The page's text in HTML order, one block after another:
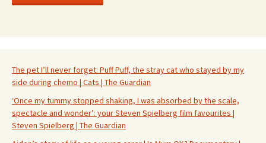
The pet I’ll never forget: Puff Puff, the stray cat who stayed by my
side during chemo | Cats | The Guardian
‘Once my tummy stopped shaking, I was absorbed by the scale,
spectacle and wonder’: your Steven Spielberg film favourites |
Steven Spielberg | The Guardian